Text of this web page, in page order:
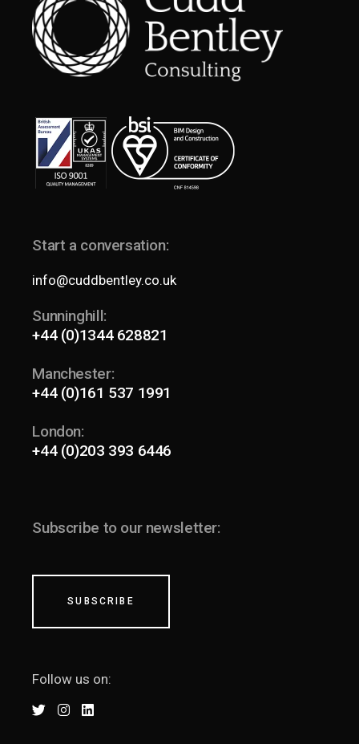
Start a conversation:
info@cuddbentley.co.uk
Sunninghill:
+44 (0)1344 628821
Manchester:
+44 (0)161 537 1991
London:
+44 (0)203 393 6446
Subscribe to our newsletter:
SUBSCRIBE
Follow us on: